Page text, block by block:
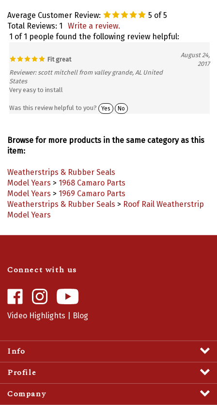
Total Reviews:1 Write a review.
1 of 1 people found the following review helpful:
2017
Reviewer: scott mitchell from valley grande, AL United
States
Very easy to install
item:
Model Years> 1968 Camaro Parts
Model Years > 1969 Camaro Parts
Weatherstrips & Rubber Seals>Roof Rail Weatherstrip
Model Years
Camaro
Central
on
Camaro
Central
on
Video Highlights|Blog
Info
Profile
Company